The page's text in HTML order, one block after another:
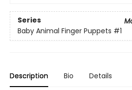
Series
Baby Animal Finger Puppets #1
Description Bio Details